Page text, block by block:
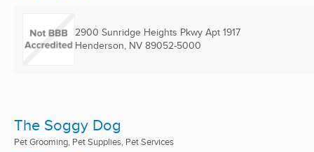
2900 Sunridge Heights Pkwy Apt 1917
Henderson, NV 89052-5000
The Soggy Dog
Pet Grooming, Pet Supplies, Pet Services